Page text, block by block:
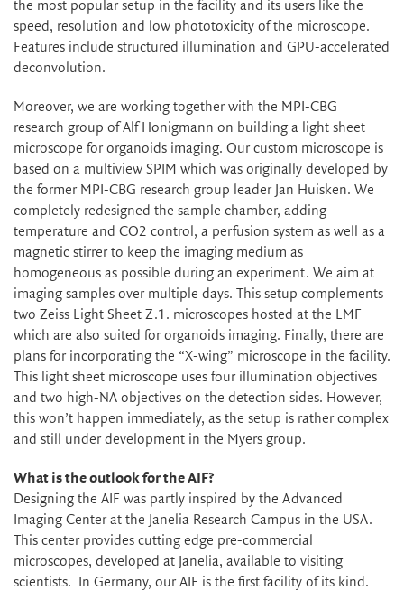
the most popular setup in the facility and its users like the
speed, resolution and low phototoxicity of the microscope.
Features include structured illumination and GPU-accelerated
deconvolution.
Moreover, we are working together with the MPI-CBG
research group of Alf Honigmann on building a light sheet
microscope for organoids imaging. Our custom microscope is
based on a multiview SPIM which was originally developed by
the former MPI-CBG research group leader Jan Huisken. We
completely redesigned the sample chamber, adding
temperature and CO2 control, a perfusion system as well as a
magnetic stirrer to keep the imaging medium as
homogeneous as possible during an experiment. We aim at
imaging samples over multiple days. This setup complements
two Zeiss Light Sheet Z.1. microscopes hosted at the LMF
which are also suited for organoids imaging. Finally, there are
plans for incorporating the “X-wing” microscope in the facility.
This light sheet microscope uses four illumination objectives
and two high-NA objectives on the detection sides. However,
this won’t happen immediately, as the setup is rather complex
and still under development in the Myers group.
What is the outlook for the AIF?
Designing the AIF was partly inspired by the Advanced
Imaging Center at the Janelia Research Campus in the USA.
This center provides cutting edge pre-commercial
microscopes, developed at Janelia, available to visiting
scientists. In Germany, our AIF is the first facility of its kind.